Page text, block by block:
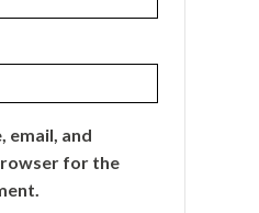
email, and
for the